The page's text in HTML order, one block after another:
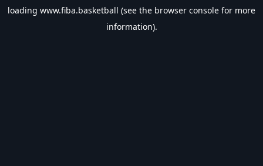
loading www.fiba.basketball (see the browser console for more
information).